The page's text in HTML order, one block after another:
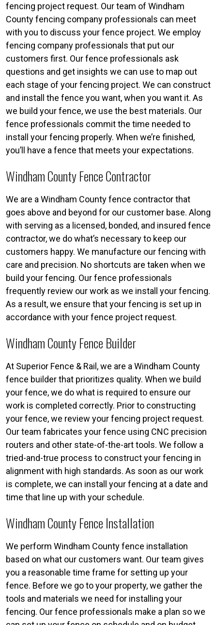
fencing project request. Our team of Windham
County fencing company professionals can meet
with you to discuss your fence project. We employ
fencing company professionals that put our
customers first. Our fence professionals ask
questions and get insights we can use to map out
each stage of your fencing project. We can construct
and install the fence you want, when you want it. As
we build your fence, we use the best materials. Our
fence professionals commit the time needed to
install your fencing properly. When we’re finished,
you’ll have a fence that meets your expectations.
Windham County Fence Contractor
We are a Windham County fence contractor that
goes above and beyond for our customer base. Along
with serving as a licensed, bonded, and insured fence
contractor, we do what’s necessary to keep our
customers happy. We manufacture our fencing with
care and precision. No shortcuts are taken when we
build your fencing. Our fence professionals
frequently review our work as we install your fencing.
As a result, we ensure that your fencing is set up in
accordance with your fence project request.
Windham County Fence Builder
At Superior Fence & Rail, we are a Windham County
fence builder that prioritizes quality. When we build
your fence, we do what is required to ensure our
work is completed correctly. Prior to constructing
your fence, we review your fencing project request.
Our team fabricates your fence using CNC precision
routers and other state-of-the-art tools. We follow a
tried-and-true process to construct your fencing in
alignment with high standards. As soon as our work
is complete, we can install your fencing at a date and
time that line up with your schedule.
Windham County Fence Installation
We perform Windham County fence installation
based on what our customers want. Our team gives
you a reasonable time frame for setting up your
fence. Before we go to your property, we gather the
tools and materials we need for installing your
fencing. Our fence professionals make a plan so we